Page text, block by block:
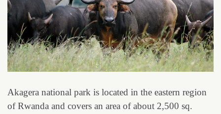
Akagera national park is located in the eastern region
of Rwanda and covers an area of about 2,500 sq.